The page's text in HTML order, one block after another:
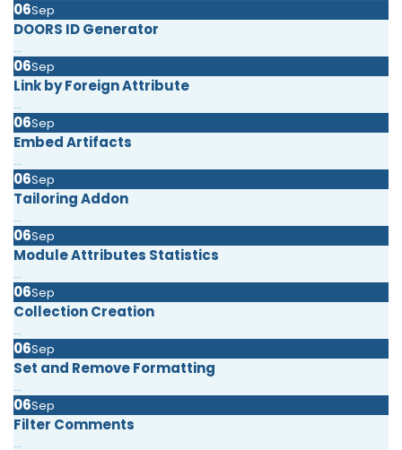
06Sep
DOORS ID Generator
...
06Sep
Link by Foreign Attribute
...
06Sep
Embed Artifacts
...
06Sep
Tailoring Addon
...
06Sep
Module Attributes Statistics
...
06Sep
Collection Creation
...
06Sep
Set and Remove Formatting
...
06Sep
Filter Comments
...